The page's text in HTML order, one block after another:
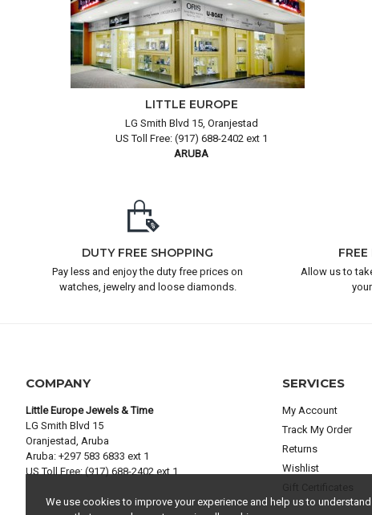
LITTLE EUROPE
LG Smith Blvd 15, Oranjestad
US Toll Free: (917) 688-2402 ext 1
ARUBA
DUTY FREE SHOPPING
Pay less and enjoy the duty free prices on
watches, jewelry and loose diamonds.
Allow us to
COMPANY
Little Europe Jewels & Time
LG Smith Blvd 15
Oranjestad, Aruba
Aruba: +297 583 6833 ext 1
US Toll Free: (917) 688-2402 ext 1
SERVICES
My Account
Track My Order
Returns
Wishlist
We use cookies to improve your experience and help us to